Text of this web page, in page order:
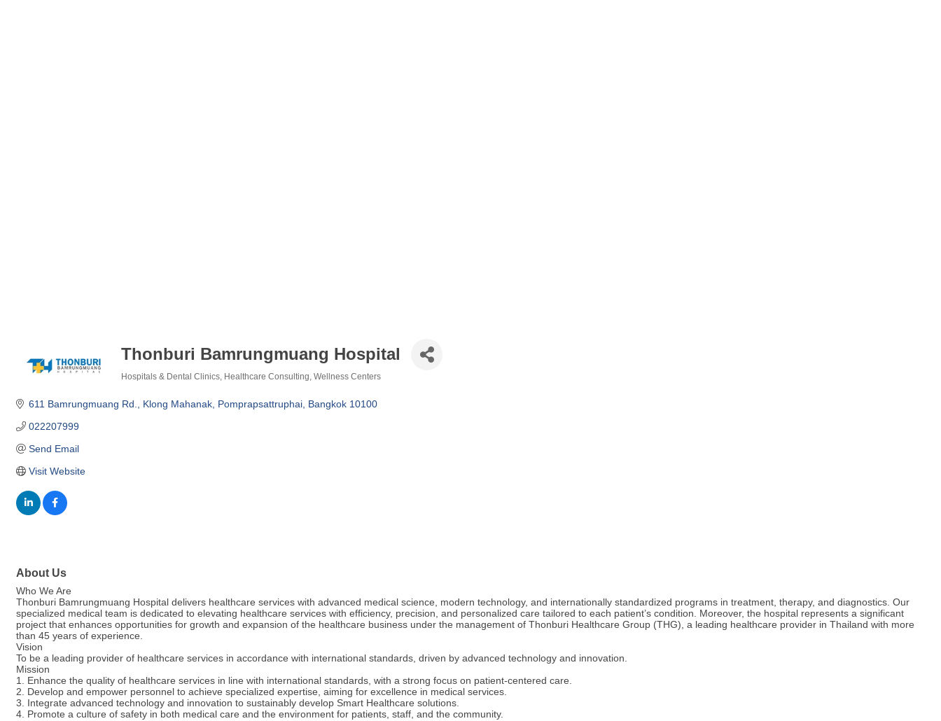
Thonburi Bamrungmuang Hospital
Hospitals & Dental Clinics Healthcare Consulting Wellness Centers
611 Bamrungmuang Rd., Klong Mahanak Pomprapsattruphai Bangkok 10100
022207999
Send Email
Visit Website
About Us
Who We Are
Thonburi Bamrungmuang Hospital delivers healthcare services with advanced medical science, modern technology, and internationally standardized programs in treatment, therapy, and diagnostics. Our
specialized medical team is dedicated to elevating healthcare services with efficiency, precision, and personalized care tailored to each patient’s condition. Moreover, the hospital represents a significant
project that enhances opportunities for growth and expansion of the healthcare business under the management of Thonburi Healthcare Group (THG), a leading healthcare provider in Thailand with more
than 45 years of experience.
Vision
To be a leading provider of healthcare services in accordance with international standards, driven by advanced technology and innovation.
Mission
1. Enhance the quality of healthcare services in line with international standards, with a strong focus on patient-centered care.
2. Develop and empower personnel to achieve specialized expertise, aiming for excellence in medical services.
3. Integrate advanced technology and innovation to sustainably develop Smart Healthcare solutions.
4. Promote a culture of safety in both medical care and the environment for patients, staff, and the community.